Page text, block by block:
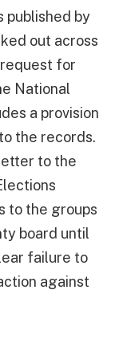
published by
out across
for
National
a provision
the records.
to the
to the groups
board until
failure to
against